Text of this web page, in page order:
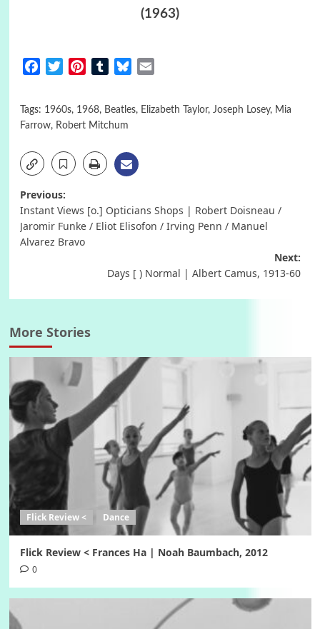
(1963)
FacebookTwitterPinterestTumblrBluesky
Tags: 1960s, 1968, Beatles, Elizabeth Taylor, Joseph Losey, Mia
Farrow, Robert Mitchum
Post
navigation
Previous:
Instant Views [o.] Opticians Shops | Robert Doisneau /
Jaromir Funke / Eliot Elisofon / Irving Penn / Manuel
Alvarez Bravo
Next:
Days [ ) Normal | Albert Camus, 1913-60
More Stories
Flick Review < Dance
Flick Review < Frances Ha | Noah Baumbach, 2012
0